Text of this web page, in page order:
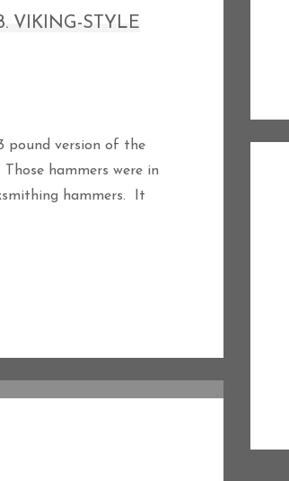
VIKING-STYLE
hammers were in
hammers. It